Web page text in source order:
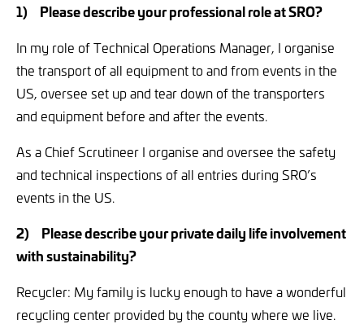
1) Please describe your professional role at SRO?
In my role of Technical Operations Manager, I organise
the transport of all equipment to and from events in the
US, oversee set up and tear down of the transporters
and equipment before and after the events.
As a Chief Scrutineer I organise and oversee the safety
and technical inspections of all entries during SRO’s
events in the US.
2) Please describe your private daily life involvement
with sustainability?
Recycler: My family is lucky enough to have a wonderful
recycling center provided by the county where we live.